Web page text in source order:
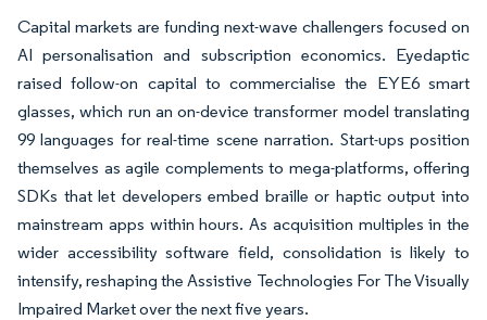
Capital markets are funding next-wave challengers focused on
AI personalisation and subscription economics. Eyedaptic
raised follow-on capital to commercialise the EYE6 smart
glasses, which run an on-device transformer model translating
99 languages for real-time scene narration. Start-ups position
themselves as agile complements to mega-platforms, offering
SDKs that let developers embed braille or haptic output into
mainstream apps within hours. As acquisition multiples in the
wider accessibility software field, consolidation is likely to
intensify, reshaping the Assistive Technologies For The Visually
Impaired Market over the next five years.